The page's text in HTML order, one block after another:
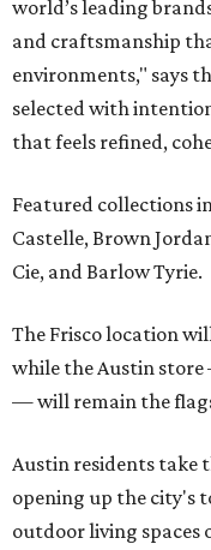
world’s leading
and craftsmanship
environments," says
selected with
that feels refined,
Featured collections
Castelle, Brown
Cie, and Barlow Tyrie.
The Frisco location
while the Austin
— will remain the
Austin residents take
opening up the city's
outdoor living spaces